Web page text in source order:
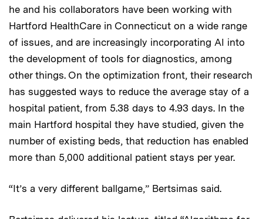
he and his collaborators have been working with
Hartford HealthCare in Connecticut on a wide range
of issues, and are increasingly incorporating AI into
the development of tools for diagnostics, among
other things. On the optimization front, their research
has suggested ways to reduce the average stay of a
hospital patient, from 5.38 days to 4.93 days. In the
main Hartford hospital they have studied, given the
number of existing beds, that reduction has enabled
more than 5,000 additional patient stays per year.
“It’s a very different ballgame,” Bertsimas said.